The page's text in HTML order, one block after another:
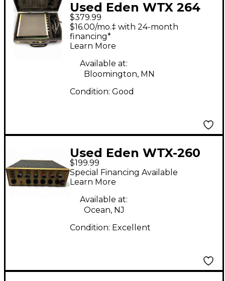
Used Eden WTX 264
Bass Amp Head
$379.99
$16.00/mo.‡ with 24-month
financing*
Learn More
Available at:
Bloomington, MN
Condition: Good
Used Eden WTX-260
Bass Amp Head
$199.99
Special Financing Available
Learn More
Available at:
Ocean, NJ
Condition: Excellent